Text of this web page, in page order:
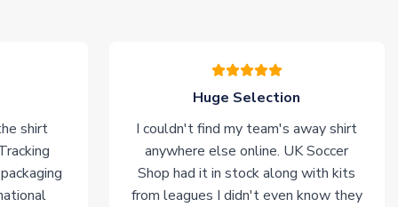
shirt
Huge Selection
I couldn't find my team's away shirt
anywhere else online. UK Soccer
Shop had it in stock along with kits
from leagues I didn't even know they